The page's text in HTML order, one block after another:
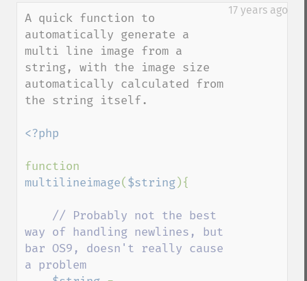
17 years ago
A quick function to
automatically generate a
multi line image from a
string, with the image size
automatically calculated from
the string itself.
<?php
multilineimage( $string){
// Probably not the best
way of handling newlines, but
bar OS9, doesn't really cause
a problem